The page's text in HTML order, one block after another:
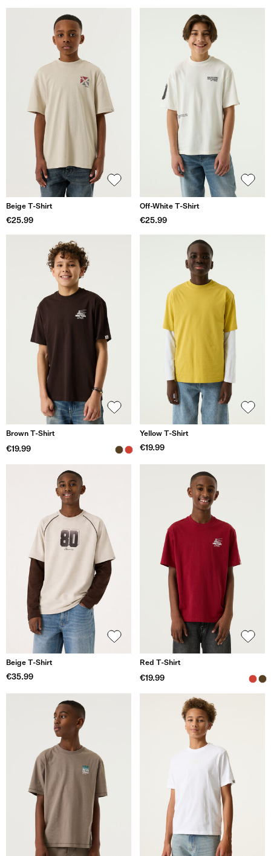
Beige T-Shirt
€25.99
Off-White T-Shirt
€25.99
Brown T-Shirt
€19.99
Yellow T-Shirt
€19.99
Beige T-Shirt
€35.99
Red T-Shirt
€19.99